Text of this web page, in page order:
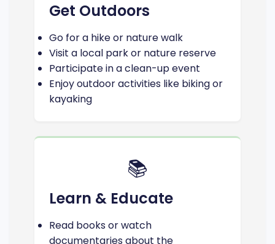
Get Outdoors
Go for a hike or nature walk
Visit a local park or nature reserve
Participate in a clean-up event
Enjoy outdoor activities like biking or
kayaking
📚
Learn & Educate
Read books or watch
documentaries about the